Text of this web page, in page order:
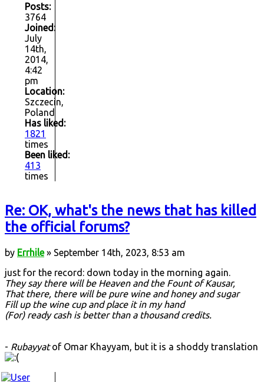
Posts:
3764
Joined:
July
14th,
2014,
4:42
pm
Location:
Szczecin,
Poland
Has liked:
1821
times
Been liked:
413
times
Re: OK, what's the news that has killed
the official forums?
by Errhile» September 14th, 2023, 8:53 am
just for the record: down today in the morning again.
They say there will be Heaven and the Fount of Kausar,
That there, there will be pure wine and honey and sugar
Fill up the wine cup and place it in my hand
(For) ready cash is better than a thousand credits.
- Rubayyatof Omar Khayyam, but it is a shoddy translation